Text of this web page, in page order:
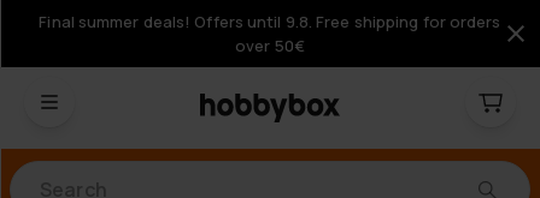
Final summer deals! Offers until 9.8. Free shipping for orders
over 50€